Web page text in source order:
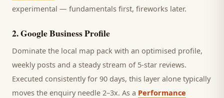
experimental — fundamentals first, fireworks later.
2.Google Business Profile
Dominate the local map pack with an optimised profile,
weekly posts and a steady stream of 5-star reviews.
Executed consistently for 90 days, this layer alone typically
moves the enquiry needle 2–3x. As a Performance